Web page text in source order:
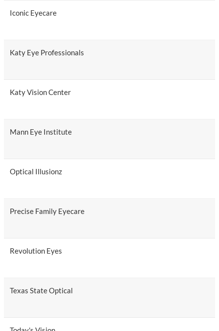
Iconic Eyecare
Katy Eye Professionals
Katy Vision Center
Mann Eye Institute
Optical Illusionz
Precise Family Eyecare
Revolution Eyes
Texas State Optical